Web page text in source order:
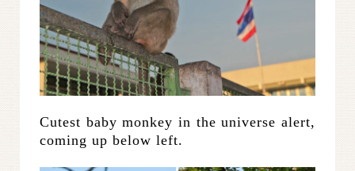
Cutest baby monkey in the universe alert,
coming up below left.